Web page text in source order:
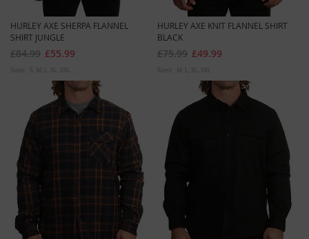
HURLEY AXE SHERPA FLANNEL
SHIRT JUNGLE
£55.99
£84.99
M L XL XXL
HURLEY AXE KNIT FLANNEL SHIRT
BLACK
£49.99
£75.99
M L XL XXL